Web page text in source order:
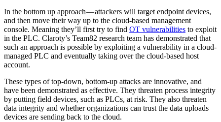
In the bottom up approach — attackers will target endpoint devices,
and then move their way up to the cloud-based management
console. Meaning they’ll first try to find OT vulnerabilities to exploit
in the PLC. Claroty’s Team82 research team has demonstrated that
such an approach is possible by exploiting a vulnerability in a cloud-
managed PLC and eventually taking over the cloud-based host
account.
These types of top-down, bottom-up attacks are innovative, and
have been demonstrated as effective. They threaten process integrity
by putting field devices, such as PLCs, at risk. They also threaten
data integrity and whether organizations can trust the data uploads
devices are sending back to the cloud.